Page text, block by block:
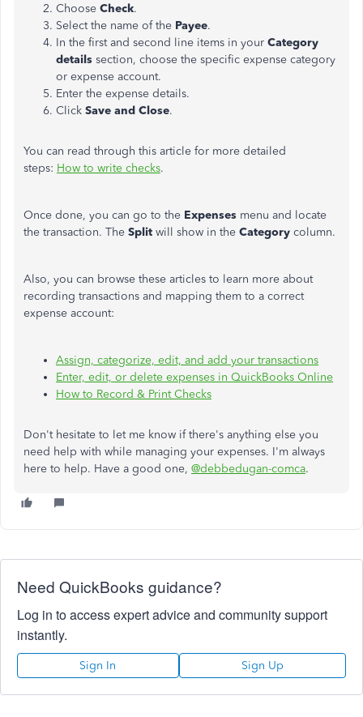
Choose Check.
Select the name of the Payee.
In the first and second line items in your Category
details section, choose the specific expense category
or expense account.
Enter the expense details.
Click Save and Close.
You can read through this article for more detailed
steps: How to write checks.
Once done, you can go to the Expenses menu and locate
the transaction. The Split will show in the Category column.
Also, you can browse these articles to learn more about
recording transactions and mapping them to a correct
expense account:
Assign, categorize, edit, and add your transactions
Enter, edit, or delete expenses in QuickBooks Online
How to Record & Print Checks
Don't hesitate to let me know if there's anything else you
need help with while managing your expenses. I'm always
here to help. Have a good one, @debbedugan-comca.
Need QuickBooks guidance?
Log in to access expert advice and community support
instantly.
Sign In Sign Up